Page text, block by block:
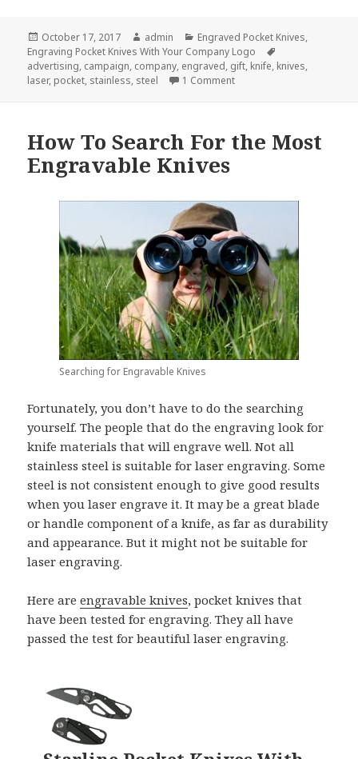
Posted
on
October 17, 2017 Author
admin Categories
Engraved Pocket Knives,
Engraving Pocket Knives With Your Company Logo
advertising, campaign, company, engraved, gift, knife, knives,
laser, pocket, stainless, steel 1 Commenton Do Your Company
How To Search For the Most
Engravable Knives
Searching for Engravable Knives
Fortunately, you don’t have to do the searching
yourself. The people that do the engraving look for
knife materials that will engrave well. Not all
stainless steel is suitable for laser engraving. Some
steel is not consistent enough to give good results
when you laser engrave it. It may be a great blade
or handle component of a knife, as far as durability
and appearance. But it might not be suitable for
laser engraving.
Here areengravable knives, pocket knives that
have been tested for engraving. They all have
passed the test for beautiful laser engraving.